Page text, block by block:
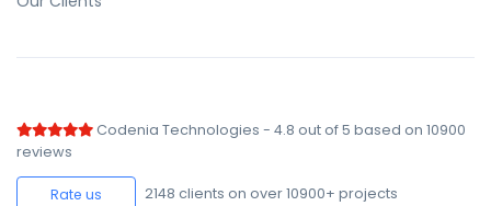
Codenia Technologies - 4.8 out of5 based on 10900
reviews
Rate us 2148 clients on over 10900+ projects